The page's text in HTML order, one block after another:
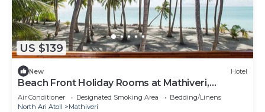
US $139
New Hotel
Beach Front Holiday Rooms at Mathiveri,
Maldives
Air Conditioner Designated Smoking Area
Bedding/Linens
North Ari Atoll
Mathiveri